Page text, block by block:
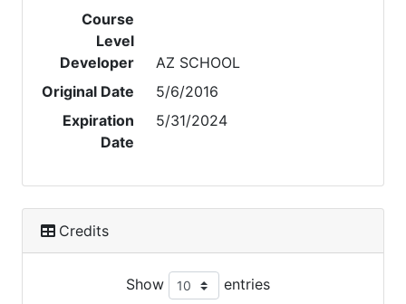
Course
Level
Developer
AZ SCHOOL
Original Date
5/6/2016
Expiration
Date
5/31/2024
Credits
Show entries